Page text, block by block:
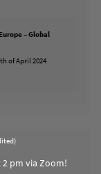
– Global
of April 2024
pm via Zoom!